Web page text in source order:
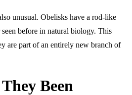
unusual. Obelisks have a rod-like
before in natural biology. This
are part of an entirely new branch of
Been